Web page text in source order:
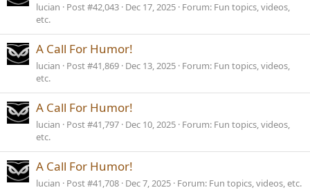
lucian Post #42,043 Dec 17, 2025 Forum: Fun topics, videos,
etc.
A Call For Humor!
lucian Post #41,869 Dec 13, 2025 Forum: Fun topics, videos,
etc.
A Call For Humor!
lucian Post #41,797 Dec 10, 2025 Forum: Fun topics, videos,
etc.
A Call For Humor!
lucian Post #41,708 Dec 7, 2025 Forum: Fun topics, videos, etc.